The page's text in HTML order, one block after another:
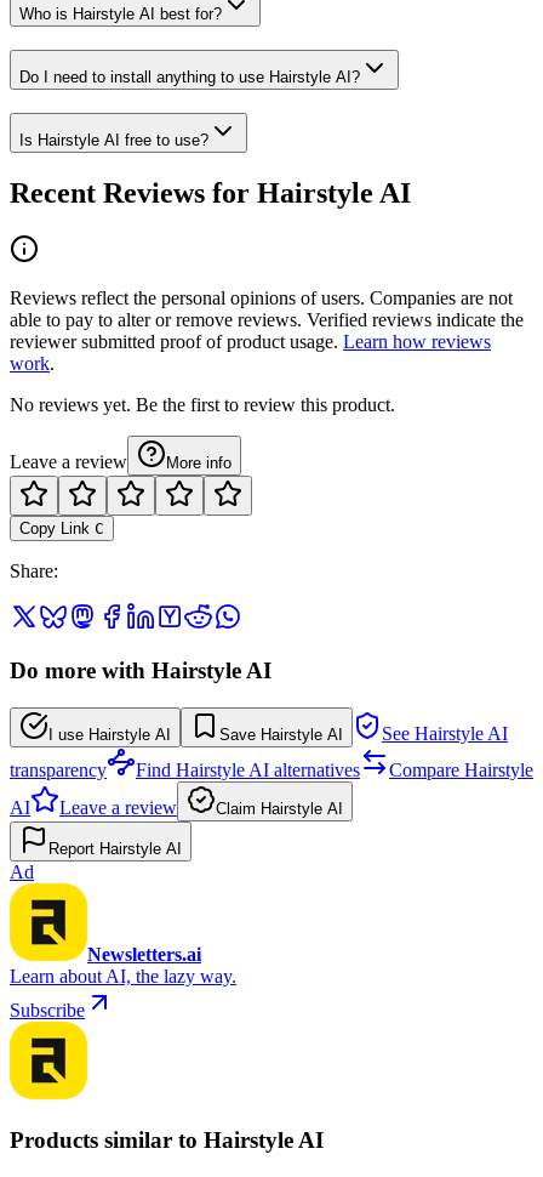
Who is Hairstyle AI best for?
Do I need to install anything to use Hairstyle AI?
Is Hairstyle AI free to use?
Recent Reviews for Hairstyle AI
Reviews reflect the personal opinions of users. Companies are not
able to pay to alter or remove reviews. Verified reviews indicate the
reviewer submitted proof of product usage. Learn how reviews
work.
No reviews yet. Be the first to review this product.
Leave a review More info
Copy Link C
Share:
Do more with Hairstyle AI
I use Hairstyle AI Save Hairstyle AI
See Hairstyle AI
transparency
Find Hairstyle AI alternatives
Compare Hairstyle
AI
Leave a review Claim Hairstyle AI
Report Hairstyle AI
Ad
Newsletters.ai
Learn about AI, the lazy way.
Subscribe
Products similar to Hairstyle AI